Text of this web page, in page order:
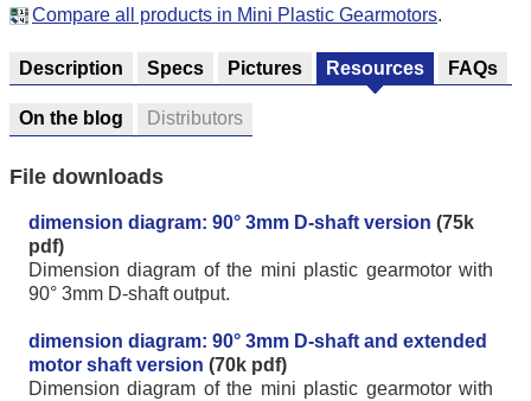
Compare all products in Mini Plastic Gearmotors.
Description Specs Pictures Resources FAQs
On the blog Distributors
File downloads
dimension diagram: 90° 3mm D-shaft version (75k
pdf)
Dimension diagram of the mini plastic gearmotor with
90° 3mm D-shaft output.
dimension diagram: 90° 3mm D-shaft and extended
motor shaft version (70k pdf)
Dimension diagram of the mini plastic gearmotor with